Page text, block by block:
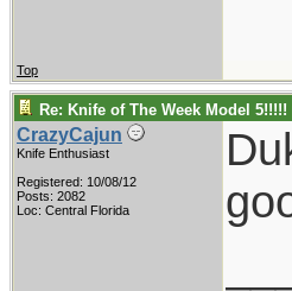
Top
Re: Knife of The Week Model 5!!!!!
CrazyCajun
Knife Enthusiast
Registered: 10/08/12
Posts: 2082
Loc: Central Florida